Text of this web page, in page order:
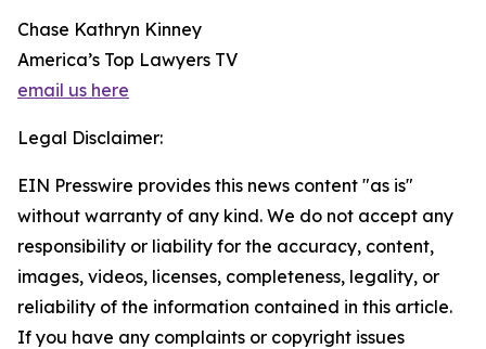
Chase Kathryn Kinney
America’s Top Lawyers TV
email us here
Legal Disclaimer:
EIN Presswire provides this news content "as is"
without warranty of any kind. We do not accept any
responsibility or liability for the accuracy, content,
images, videos, licenses, completeness, legality, or
reliability of the information contained in this article.
If you have any complaints or copyright issues